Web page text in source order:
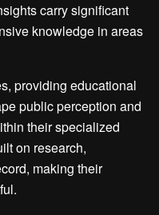
carry significant
knowledge in areas
providing educational
public perception and
their specialized
on research,
making their